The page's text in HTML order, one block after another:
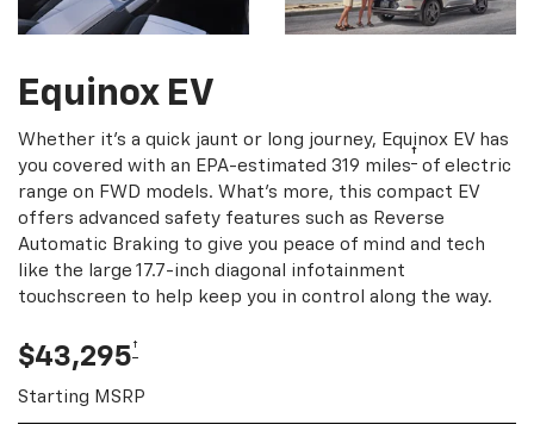
Equinox EV
Whether it's a quick jaunt or long journey, Equinox EV has
you covered with an EPA-estimated 319 miles† of electric
range on FWD models. What's more, this compact EV
offers advanced safety features such as Reverse
Automatic Braking to give you peace of mind and tech
like the large 17.7-inch diagonal infotainment
touchscreen to help keep you in control along the way.
$43,295†
Starting MSRP